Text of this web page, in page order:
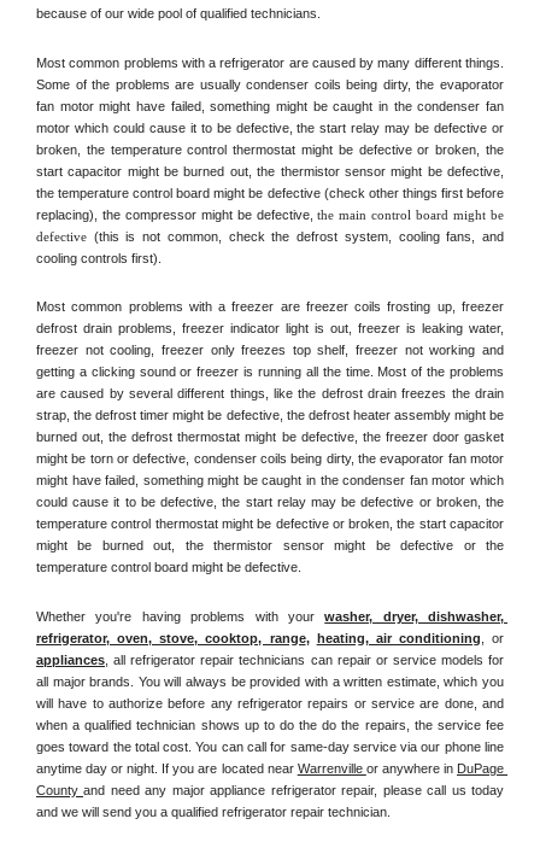
because of our wide pool of qualified technicians.
Most common problems with a refrigerator are caused by many different things.
Some of the problems are usually condenser coils being dirty, the evaporator
fan motor might have failed, something might be caught in the condenser fan
motor which could cause it to be defective, the start relay may be defective or
broken, the temperature control thermostat might be defective or broken, the
start capacitor might be burned out, the thermistor sensor might be defective,
the temperature control board might be defective (check other things first before
replacing), the compressor might be defective, the main control board might be
defective (this is not common, check the defrost system, cooling fans, and
cooling controls first).
Most common problems with a freezer are freezer coils frosting up, freezer
defrost drain problems, freezer indicator light is out, freezer is leaking water,
freezer not cooling, freezer only freezes top shelf, freezer not working and
getting a clicking sound or freezer is running all the time. Most of the problems
are caused by several different things, like the defrost drain freezes the drain
strap, the defrost timer might be defective, the defrost heater assembly might be
burned out, the defrost thermostat might be defective, the freezer door gasket
might be torn or defective, condenser coils being dirty, the evaporator fan motor
might have failed, something might be caught in the condenser fan motor which
could cause it to be defective, the start relay may be defective or broken, the
temperature control thermostat might be defective or broken, the start capacitor
might be burned out, the thermistor sensor might be defective or the
temperature control board might be defective.
Whether you're having problems with your washer, dryer, dishwasher,
refrigerator, oven, stove, cooktop, range, heating, air conditioning
appliances , all refrigerator repair technicians can repair or service models for
all major brands. You will always be provided with a written estimate, which you
will have to authorize before any refrigerator repairs or service are done, and
when a qualified technician shows up to do the do the repairs, the service fee
goes toward the total cost. You can call for same-day service via our phone line
anytime day or night. If you are located near Warrenville or anywhere in DuPage
County and need any major appliance refrigerator repair, please call us today
and we will send you a qualified refrigerator repair technician.